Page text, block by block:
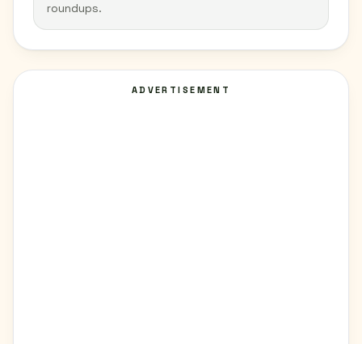
roundups.
ADVERTISEMENT